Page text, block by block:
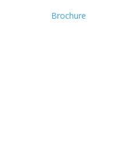
Brochure